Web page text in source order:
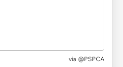
via @PSPCA